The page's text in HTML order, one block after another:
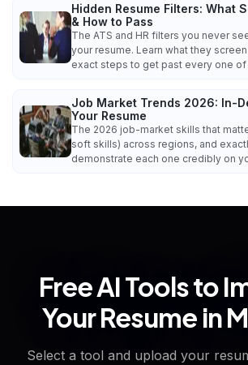
Hidden Resume Filters: What
& How to Pass
The ATS and HR filters you never
your resume. Learn what they
exact steps to get past every one of
Job Market Trends 2026: In-
Your Resume
The 2026 job-market skills that
soft skills) across regions, and
demonstrate each one credibly on
Free AI Tools to
Your Resume in
Select a tool and upload your